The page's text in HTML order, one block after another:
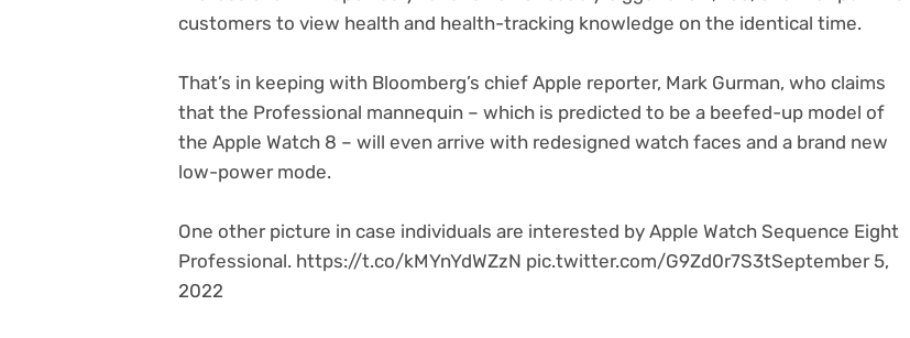
customers to view health and health-tracking knowledge on the identical time.
That’s in keeping with Bloomberg’s chief Apple reporter, Mark Gurman, who claims
that the Professional mannequin – which is predicted to be a beefed-up model of
the Apple Watch 8 – will even arrive with redesigned watch faces and a brand new
low-power mode.
One other picture in case individuals are interested by Apple Watch Sequence Eight
Professional. https://t.co/kMYnYdWZzN pic.twitter.com/G9Zd0r7S3tSeptember 5,
2022